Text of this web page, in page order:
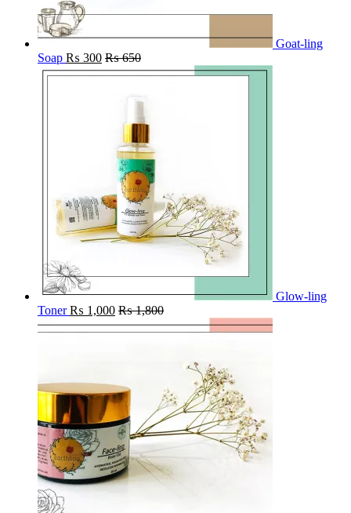
Goat-ling
Soap ₨ 300 ₨650
Glow-ling
Toner ₨ 1,000 ₨1,800